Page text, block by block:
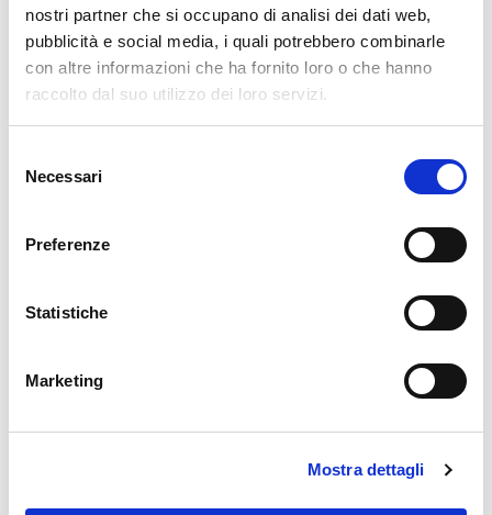
nostri partner che si occupano di analisi dei dati web,
pubblicità e social media, i quali potrebbero combinarle
con altre informazioni che ha fornito loro o che hanno
raccolto dal suo utilizzo dei loro servizi.
delNecessari
Preferenze
Statistiche
Marketing
Mostra dettagli
Serviceportal
Categories
(82)
BUG FIXES
EVENTS(186)